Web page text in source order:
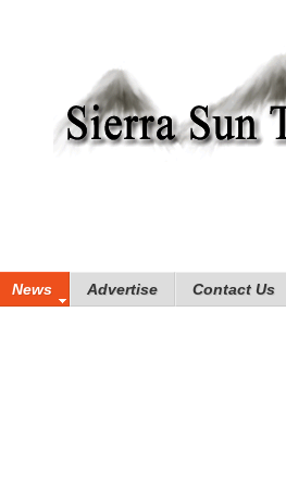
News Advertise Contact Us